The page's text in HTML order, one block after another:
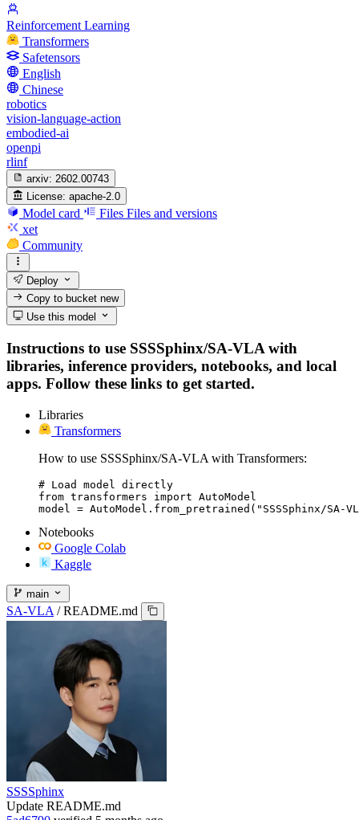
Reinforcement Learning
Transformers
Safetensors
English
Chinese
robotics
vision-language-action
embodied-ai
openpi
rlinf
arxiv: 2602.00743
License: apache-2.0
Model card Files Files and versions
xet
Community
Deploy
Copy to bucketnew
Use this model
Instructions to use SSSSphinx/SA-VLA with
libraries, inference providers, notebooks, and local
apps. Follow these links to get started.
Libraries
Transformers
How to use SSSSphinx/SA-VLA with Transformers:
# Load model directly
from transformers import AutoModel
model = AutoModel.from_pretrained("SSSSphinx/SA-
Notebooks
Google Colab
Kaggle
main
SA-VLA / README.md
SSSSphinx
Update README.md